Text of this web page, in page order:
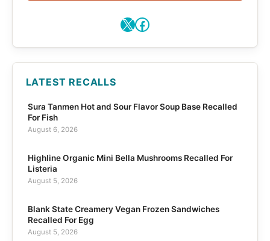
X Facebook
LATEST RECALLS
Sura Tanmen Hot and Sour Flavor Soup Base Recalled
For Fish
August 6, 2026
Highline Organic Mini Bella Mushrooms Recalled For
Listeria
August 5, 2026
Blank State Creamery Vegan Frozen Sandwiches
Recalled For Egg
August 5, 2026